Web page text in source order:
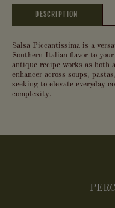
DESCRIPTION
Salsa Piccantissima is a
Southern Italian flavor to
antique recipe works as both
enhancer across soups,
seeking to elevate everyday
complexity.